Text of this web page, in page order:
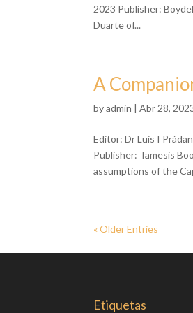
2023 Publisher:
Duarte of...
A
byadmin | Abr 28,
Editor: Dr Luis I
Publisher: Tamesis
assumptions of the
« Older Entries
Etiquetas